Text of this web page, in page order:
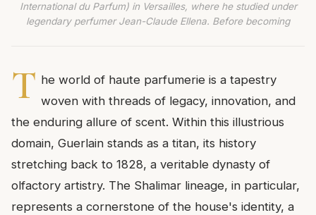
International du Parfum) in Versailles, where he studied under
legendary perfumer Jean-Claude Ellena. Before becoming
T he world of haute parfumerie is a tapestry
woven with threads of legacy, innovation, and
the enduring allure of scent. Within this illustrious
domain, Guerlain stands as a titan, its history
stretching back to 1828, a veritable dynasty of
olfactory artistry. The Shalimar lineage, in particular,
represents a cornerstone of the house's identity, a